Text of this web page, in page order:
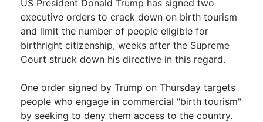
US President Donald Trump has signed two
executive orders to crack down on birth tourism
and limit the number of people eligible for
birthright citizenship, weeks after the Supreme
Court struck down his directive in this regard.
One order signed by Trump on Thursday targets
people who engage in commercial "birth tourism"
by seeking to deny them access to the country.